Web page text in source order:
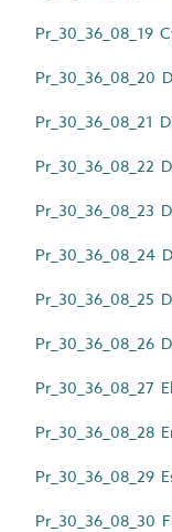
Pr_30_36_08_19
Pr_30_36_08_20
Pr_30_36_08_21
Pr_30_36_08_22
Pr_30_36_08_23
Pr_30_36_08_24
Pr_30_36_08_25
Pr_30_36_08_26
Pr_30_36_08_27
Pr_30_36_08_28
Pr_30_36_08_29
Pr_30_36_08_30